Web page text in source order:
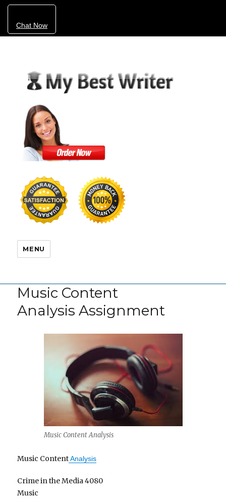
Chat Now
MENU
Music Content
Analysis Assignment
Music Content Analysis
Music ContentAnalysis
Crime in the Media 4080
Music